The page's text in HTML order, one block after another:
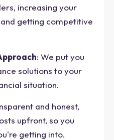
increasing your
getting competitive
: We put you
solutions to your
situation.
and honest,
upfront, so you
getting into.